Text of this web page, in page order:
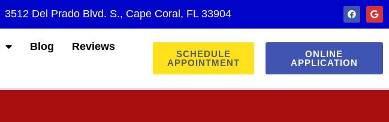
3512 Del Prado Blvd. S., Cape Coral, FL 33904
Blog
Reviews
SCHEDULE
APPOINTMENT
ONLINE
APPLICATION